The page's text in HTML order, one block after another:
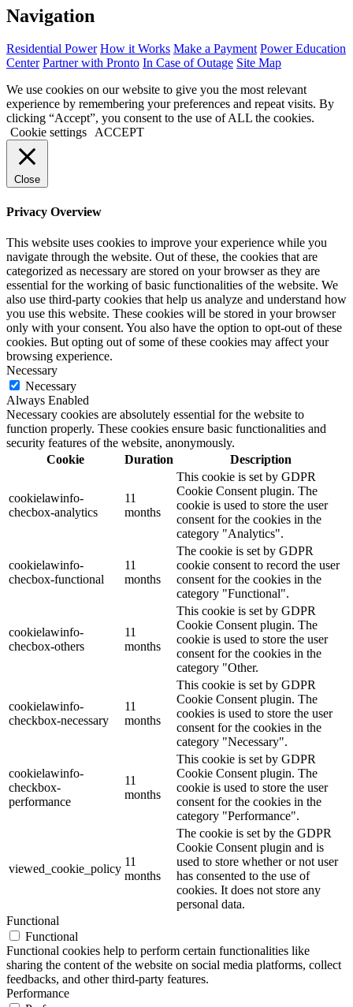
Navigation
Residential Power How it Works Make a Payment Power Education
Center Partner with Pronto In Case of Outage Site Map
We use cookies on our website to give you the most relevant
experience by remembering your preferences and repeat visits. By
clicking “Accept”, you consent to the use of ALL the cookies.
Cookie settings ACCEPT
Close
Privacy Overview
This website uses cookies to improve your experience while you
navigate through the website. Out of these, the cookies that are
categorized as necessary are stored on your browser as they are
essential for the working of basic functionalities of the website. We
also use third-party cookies that help us analyze and understand how
you use this website. These cookies will be stored in your browser
only with your consent. You also have the option to opt-out of these
cookies. But opting out of some of these cookies may affect your
browsing experience.
Necessary
Necessary
Always Enabled
Necessary cookies are absolutely essential for the website to
function properly. These cookies ensure basic functionalities and
security features of the website, anonymously.
Cookie
Duration Description
cookielawinfo-
checbox-analytics
11
months
This cookie is set by GDPR
Cookie Consent plugin. The
cookie is used to store the user
consent for the cookies in the
category "Analytics".
cookielawinfo-
checbox-functional
11
months
The cookie is set by GDPR
cookie consent to record the user
consent for the cookies in the
category "Functional".
cookielawinfo-
checbox-others
11
months
This cookie is set by GDPR
Cookie Consent plugin. The
cookie is used to store the user
consent for the cookies in the
category "Other.
cookielawinfo-
checkbox-necessary
11
months
This cookie is set by GDPR
Cookie Consent plugin. The
cookies is used to store the user
consent for the cookies in the
category "Necessary".
cookielawinfo-
checkbox-
performance
11
months
This cookie is set by GDPR
Cookie Consent plugin. The
cookie is used to store the user
consent for the cookies in the
category "Performance".
viewed_cookie_policy
11
months
The cookie is set by the GDPR
Cookie Consent plugin and is
used to store whether or not user
has consented to the use of
cookies. It does not store any
personal data.
Functional
Functional
Functional cookies help to perform certain functionalities like
sharing the content of the website on social media platforms, collect
feedbacks, and other third-party features.
Performance